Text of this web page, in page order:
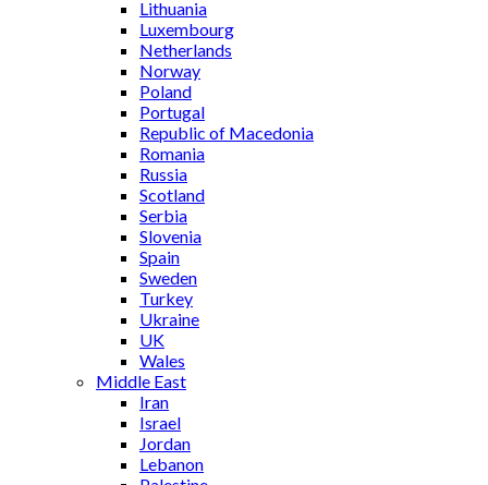
Lithuania
Luxembourg
Netherlands
Norway
Poland
Portugal
Republic of Macedonia
Romania
Russia
Scotland
Serbia
Slovenia
Spain
Sweden
Turkey
Ukraine
UK
Wales
Middle East
Iran
Israel
Jordan
Lebanon